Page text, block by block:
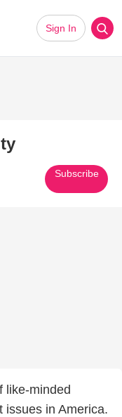
Sign In
Subscribe
like-minded
issues in America.